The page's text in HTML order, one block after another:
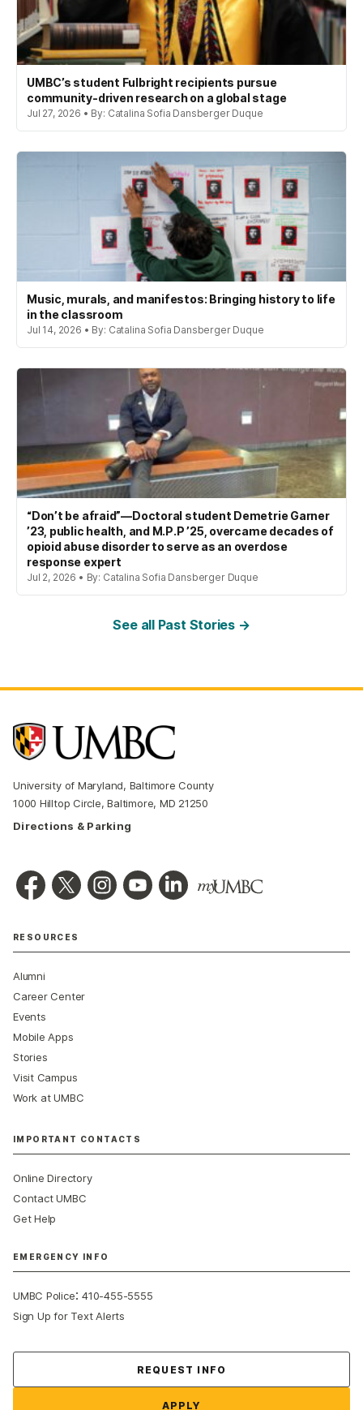
UMBC’s student Fulbright recipients pursue
community-driven research on a global stage
Jul 27, 2026 • By: Catalina Sofia Dansberger Duque
Music, murals, and manifestos: Bringing history to life
in the classroom
Jul 14, 2026 • By: Catalina Sofia Dansberger Duque
“Don’t be afraid”—Doctoral student Demetrie Garner
’23, public health, and M.P.P ’25, overcame decades of
opioid abuse disorder to serve as an overdose
response expert
Jul 2, 2026 • By: Catalina Sofia Dansberger Duque
See all Past Stories →
University of Maryland, Baltimore County
1000 Hilltop Circle, Baltimore, MD 21250
Directions & Parking
RESOURCES
Alumni
Career Center
Events
Mobile Apps
Stories
Visit Campus
Work at UMBC
IMPORTANT CONTACTS
Online Directory
Contact UMBC
Get Help
EMERGENCY INFO
UMBC Police:410-455-5555
Sign Up for Text Alerts
REQUEST INFO
APPLY